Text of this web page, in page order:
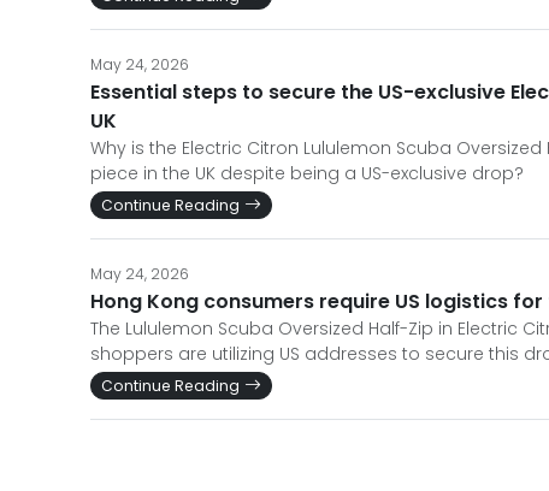
May 24, 2026
Essential steps to secure the US-exclusive
UK
Why is the Electric Citron Lululemon Scuba
piece in the UK despite being a US-exclusive drop?
Continue Reading
May 24, 2026
Hong Kong consumers require US logistics
The Lululemon Scuba Oversized Half-Zip in Electric
shoppers are utilizing US addresses to secure this
Continue Reading